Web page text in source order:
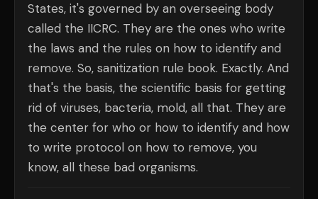
States, it's governed by an overseeing body
called the IICRC. They are the ones who write
the laws and the rules on how to identify and
remove. So, sanitization rule book. Exactly. And
that's the basis, the scientific basis for getting
rid of viruses, bacteria, mold, all that. They are
the center for who or how to identify and how
to write protocol on how to remove, you
know, all these bad organisms.